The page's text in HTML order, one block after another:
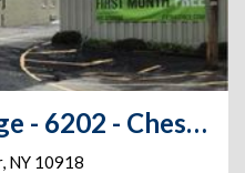
Extra Space Storage - 6202 - Chester - Brookside Ave
, NY 10918